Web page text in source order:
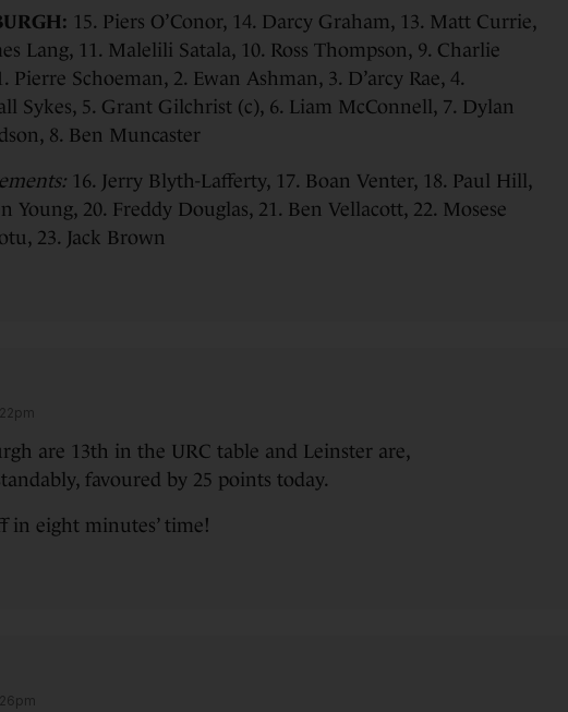
15. Piers O’Conor, 14. Darcy Graham, 13. Matt Currie,
Lang, 11. Malelili Satala, 10. Ross Thompson, 9. Charlie
Pierre Schoeman, 2. Ewan Ashman, 3. D’arcy Rae, 4.
Sykes, 5. Grant Gilchrist (c), 6. Liam McConnell, 7. Dylan
8. Ben Muncaster
16. Jerry Blyth-Lafferty, 17. Boan Venter, 18. Paul Hill,
Young, 20. Freddy Douglas, 21. Ben Vellacott, 22. Mosese
23. Jack Brown
are 13th in the URC table and Leinster are,
favoured by 25 points today.
in eight minutes’ time!